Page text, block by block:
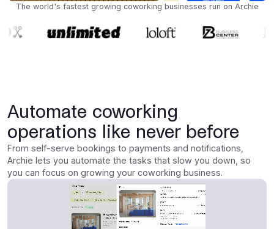
The world's fastest growing coworking businesses run on Archie
Automate coworking
operations like never before
From self-serve bookings to payments and notifications,
Archie lets you automate the tasks that slow you down, so
you can focus on growing your coworking business.